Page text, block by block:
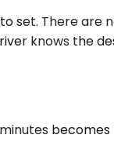
set. There
knows the